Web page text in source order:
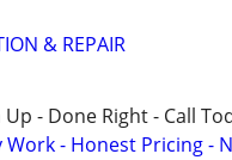
& REPAIR
- Done Right - Call
Work - Honest Pricing -